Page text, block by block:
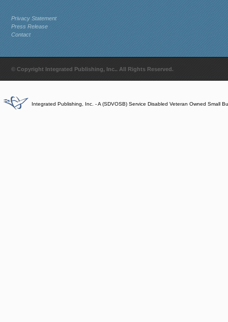
Privacy Statement
Press Release
Contact
© Copyright Integrated Publishing, Inc.. All Rights Reserved.
Integrated Publishing, Inc. - A (SDVOSB) Service Disabled Veteran Owned Small